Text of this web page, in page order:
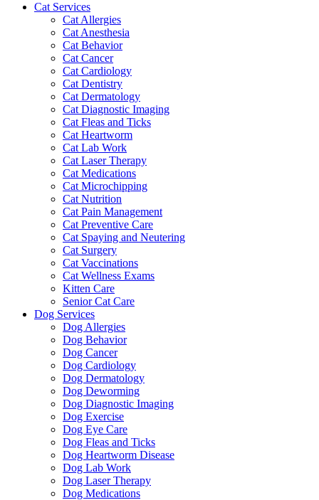
Cat Services
Cat Allergies
Cat Anesthesia
Cat Behavior
Cat Cancer
Cat Cardiology
Cat Dentistry
Cat Dermatology
Cat Diagnostic Imaging
Cat Fleas and Ticks
Cat Heartworm
Cat Lab Work
Cat Laser Therapy
Cat Medications
Cat Microchipping
Cat Nutrition
Cat Pain Management
Cat Preventive Care
Cat Spaying and Neutering
Cat Surgery
Cat Vaccinations
Cat Wellness Exams
Kitten Care
Senior Cat Care
Dog Services
Dog Allergies
Dog Behavior
Dog Cancer
Dog Cardiology
Dog Dermatology
Dog Deworming
Dog Diagnostic Imaging
Dog Exercise
Dog Eye Care
Dog Fleas and Ticks
Dog Heartworm Disease
Dog Lab Work
Dog Laser Therapy
Dog Medications